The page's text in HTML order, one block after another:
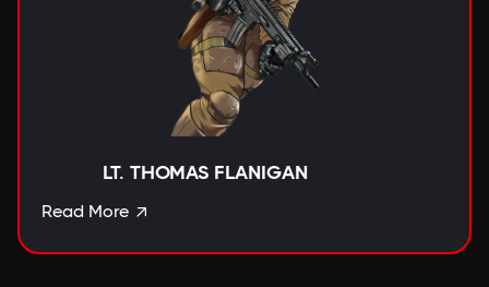
LT. THOMAS FLANIGAN
Read More 